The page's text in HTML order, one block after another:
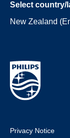
Select country/
New Zealand
Privacy Notice